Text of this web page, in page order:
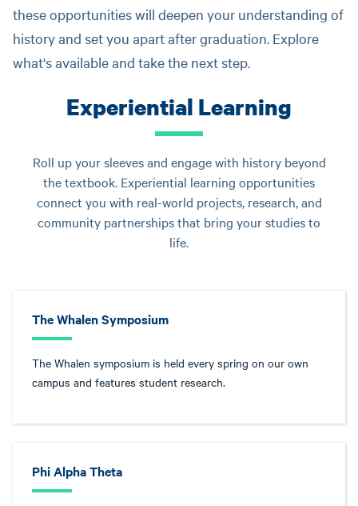
these opportunities will deepen your understanding of
history and set you apart after graduation. Explore
what's available and take the next step.
Experiential Learning
Roll up your sleeves and engage with history beyond
the textbook. Experiential learning opportunities
connect you with real-world projects, research, and
community partnerships that bring your studies to
life.
The Whalen Symposium
The Whalen symposium is held every spring on our own
campus and features student research.
Phi Alpha Theta